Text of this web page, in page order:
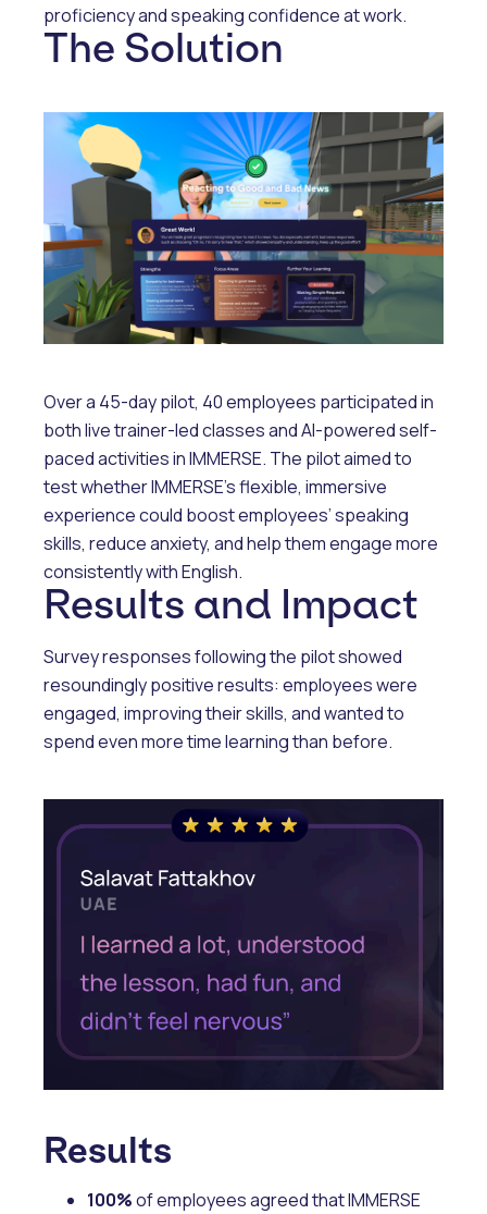
proficiency and speaking confidence at work.
The Solution
Over a 45-day pilot, 40 employees participated in
both live trainer-led classes and AI-powered self-
paced activities in IMMERSE. The pilot aimed to
test whether IMMERSE’s flexible, immersive
experience could boost employees’ speaking
skills, reduce anxiety, and help them engage more
consistently with English.
Results and Impact
Survey responses following the pilot showed
resoundingly positive results: employees were
engaged, improving their skills, and wanted to
spend even more time learning than before.
Results
100%of employees agreed that IMMERSE